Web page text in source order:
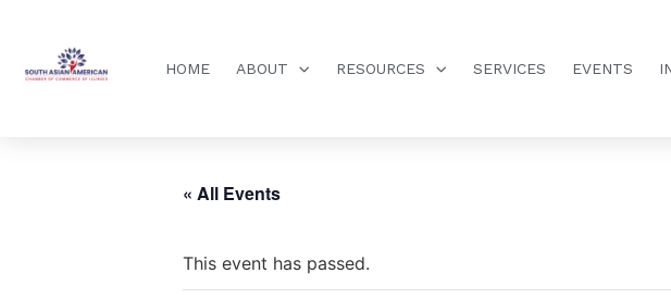
HOME ABOUT RESOURCES SERVICES EVENTS
« All Events
This event has passed.